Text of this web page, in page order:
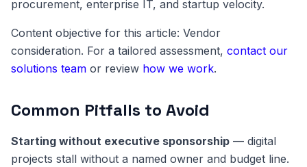
procurement, enterprise IT, and startup velocity.
Content objective for this article: Vendor
consideration. For a tailored assessment, contact our
solutions team or review how we work.
Common Pitfalls to Avoid
Starting without executive sponsorship — digital
projects stall without a named owner and budget line.